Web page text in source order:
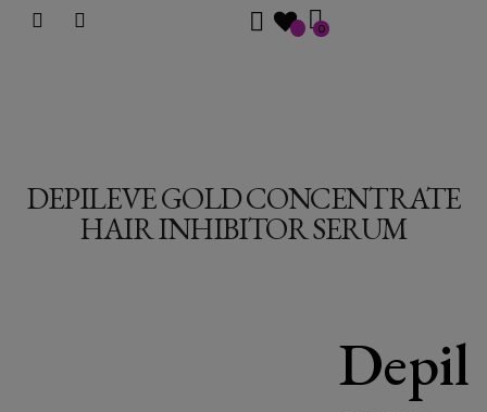
0
DEPILEVE GOLD CONCENTRATE
HAIR INHIBITOR SERUM
Depil